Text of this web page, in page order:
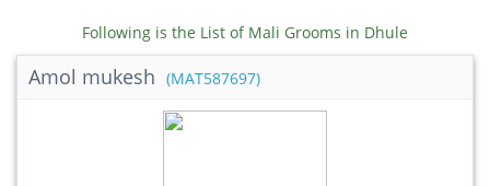
Following is the List of Mali Grooms in Dhule
Amol mukesh (MAT587697)